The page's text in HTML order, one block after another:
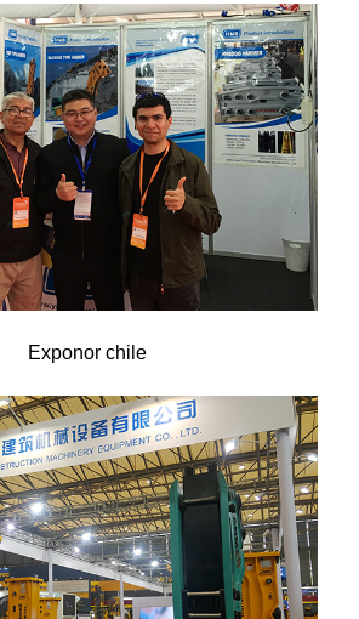
Exponor chile